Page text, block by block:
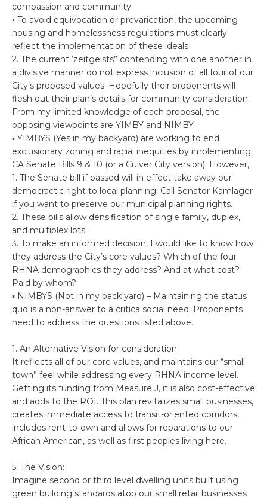
compassion and community.
◦ To avoid equivocation or prevarication, the upcoming
housing and homelessness regulations must clearly
reflect the implementation of these ideals
2. The current ‘zeitgeists” contending with one another in
a divisive manner do not express inclusion of all four of our
City’s proposed values. Hopefully their proponents will
flesh out their plan’s details for community consideration.
From my limited knowledge of each proposal, the
opposing viewpoints are YIMBY and NIMBY.
▪ YIMBYS (Yes in my backyard) are working to end
exclusionary zoning and racial inequities by implementing
CA Senate Bills 9 & 10 (or a Culver City version). However,
1. The Senate bill if passed will in effect take away our
democractic right to local planning. Call Senator Kamlager
if you want to preserve our municipal planning rights.
2. These bills allow densification of single family, duplex,
and multiplex lots.
3. To make an informed decision, I would like to know how
they address the City’s core values? Which of the four
RHNA demographics they address? And at what cost?
Paid by whom?
▪ NIMBYS (Not in my back yard) – Maintaining the status
quo is a non-answer to a critica social need. Proponents
need to address the questions listed above.
1. An Alternative Vision for consideration:
It reflects all of our core values, and maintains our “small
town” feel while addressing every RHNA income level.
Getting its funding from Measure J, it is also cost-effective
and adds to the ROI. This plan revitalizes small businesses,
creates immediate access to transit-oriented corridors,
includes rent-to-own and allows for reparations to our
African American, as well as first peoples living here.
5. The Vision:
Imagine second or third level dwelling units built using
green building standards atop our small retail businesses